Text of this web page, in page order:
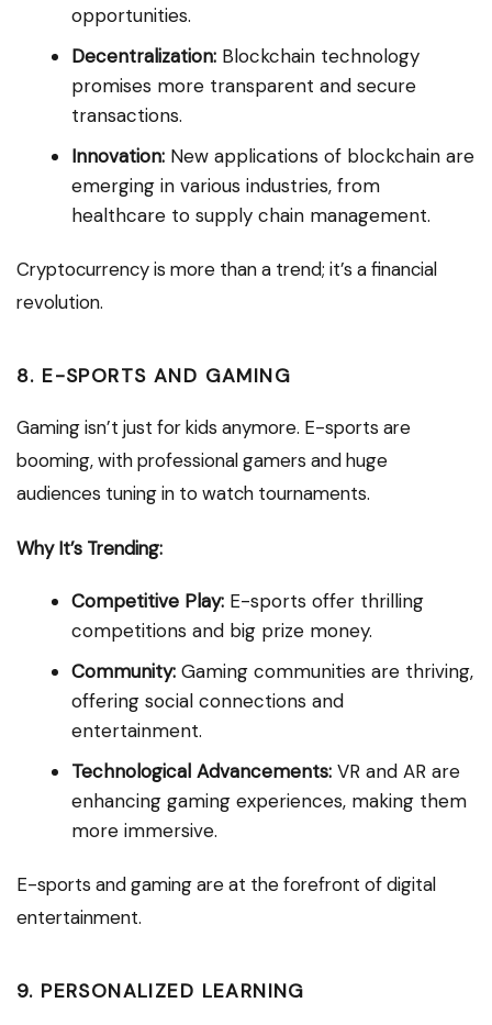
opportunities.
Decentralization: Blockchain technology
promises more transparent and secure
transactions.
Innovation: New applications of blockchain are
emerging in various industries, from
healthcare to supply chain management.
Cryptocurrency is more than a trend; it’s a financial
revolution.
8. E-SPORTS AND GAMING
Gaming isn’t just for kids anymore. E-sports are
booming, with professional gamers and huge
audiences tuning in to watch tournaments.
Why It’s Trending:
Competitive Play: E-sports offer thrilling
competitions and big prize money.
Community: Gaming communities are thriving,
offering social connections and
entertainment.
Technological Advancements: VR and AR are
enhancing gaming experiences, making them
more immersive.
E-sports and gaming are at the forefront of digital
entertainment.
9. PERSONALIZED LEARNING